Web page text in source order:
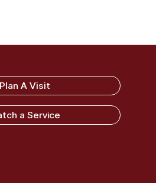
Church
Plan A Visit
a Service